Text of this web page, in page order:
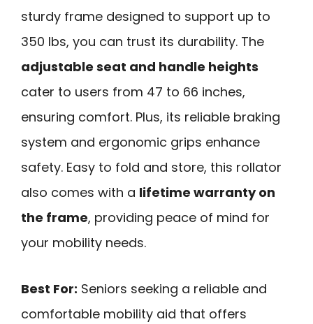
sturdy frame designed to support up to
350 lbs, you can trust its durability. The
adjustable seat and handle heights
cater to users from 47 to 66 inches,
ensuring comfort. Plus, its reliable braking
system and ergonomic grips enhance
safety. Easy to fold and store, this rollator
also comes with a lifetime warranty on
the frame, providing peace of mind for
your mobility needs.
Best For: Seniors seeking a reliable and
comfortable mobility aid that offers